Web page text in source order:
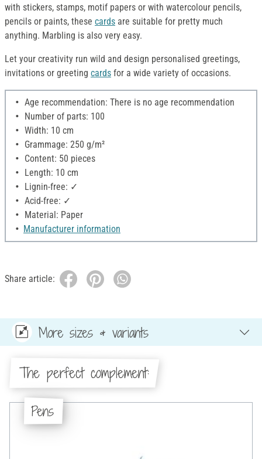
with stickers, stamps, motif papers or with watercolour pencils,
pencils or paints, these cards are suitable for pretty much
anything. Marbling is also very easy.
Let your creativity run wild and design personalised greetings,
invitations or greeting cards for a wide variety of occasions.
Age recommendation: There is no age recommendation
Number of parts: 100
Width: 10 cm
Grammage: 250 g/m²
Content: 50 pieces
Length: 10 cm
Lignin-free: ✓
Acid-free: ✓
Material: Paper
Manufacturer information
Share article:
More sizes & variants
The perfect complement:
Pens